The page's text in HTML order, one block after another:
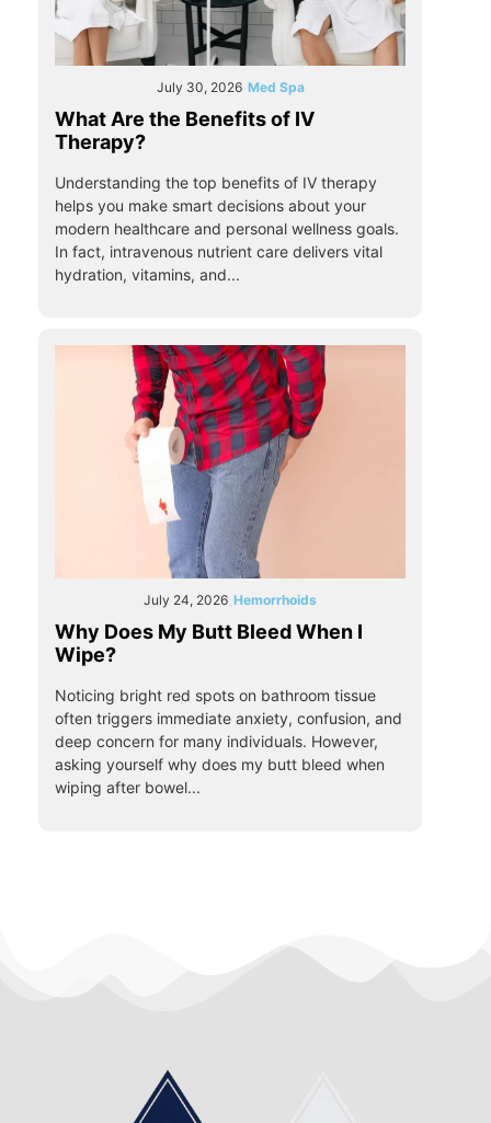
July 30, 2026 Med Spa
What Are the Benefits of IV
Therapy?
Understanding the top benefits of IV therapy
helps you make smart decisions about your
modern healthcare and personal wellness goals.
In fact, intravenous nutrient care delivers vital
hydration, vitamins, and...
July 24, 2026 Hemorrhoids
Why Does My Butt Bleed When I
Wipe?
Noticing bright red spots on bathroom tissue
often triggers immediate anxiety, confusion, and
deep concern for many individuals. However,
asking yourself why does my butt bleed when
wiping after bowel...